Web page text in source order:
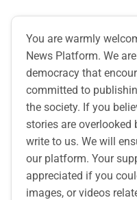
You are warmly
News Platform. We
democracy that
committed to
the society. If you
stories are overlooked
write to us. We will
our platform. Your
appreciated if you
images, or videos